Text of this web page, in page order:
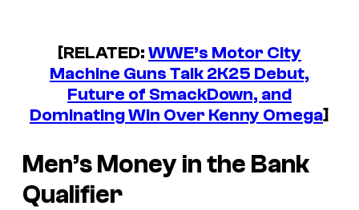
[RELATED:WWE’s Motor City
Machine Guns Talk 2K25 Debut,
Future of SmackDown, and
Dominating Win Over Kenny Omega]
Men’s Money in the Bank
Qualifier